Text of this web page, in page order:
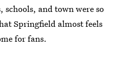
schools, and town were so
Springfield almost feels
for fans.